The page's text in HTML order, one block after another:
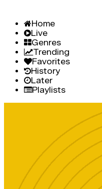
Home
Live
Genres
Trending
Favorites
History
Later
Playlists